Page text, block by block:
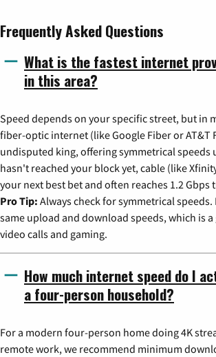
Frequently Asked Questions
What is the fastest internet
in this area?
Speed depends on your specific street, but in
fiber-optic internet (like Google Fiber or AT&T
undisputed king, offering symmetrical speeds
hasn't reached your block yet, cable (like
your next best bet and often reaches 1.2 Gbps
Pro Tip: Always check for symmetrical
same upload and download speeds, which is
video calls and gaming.
How much internet speed do I
a four-person household?
For a modern four-person home doing 4K
remote work, we recommend minimum